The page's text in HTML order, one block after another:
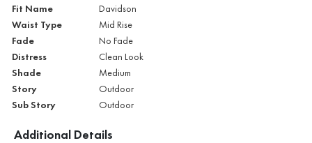
Fit Name Davidson
Waist Type Mid Rise
Fade No Fade
Distress Clean Look
Shade Medium
Story Outdoor
Sub Story Outdoor
Additional Details